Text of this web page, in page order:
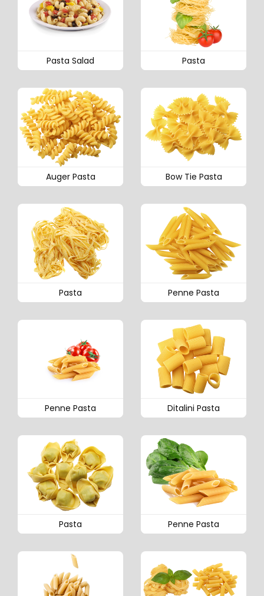
Pasta Salad Pasta
Auger Pasta Bow Tie Pasta
Pasta Penne Pasta
Penne Pasta Ditalini Pasta
Pasta Penne Pasta